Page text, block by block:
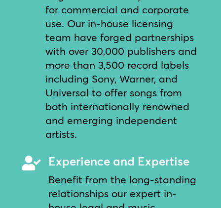
for commercial and corporate
use. Our in-house licensing
team have forged partnerships
with over 30,000 publishers and
more than 3,500 record labels
including Sony, Warner, and
Universal to offer songs from
both internationally renowned
and emerging independent
artists.
 Experience and Expertise
Benefit from the long-standing
relationships our expert in-